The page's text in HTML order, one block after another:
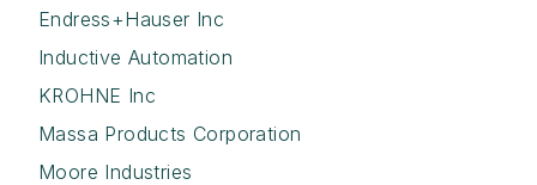
Endress+Hauser Inc
Inductive Automation
KROHNE Inc
Massa Products Corporation
Moore Industries